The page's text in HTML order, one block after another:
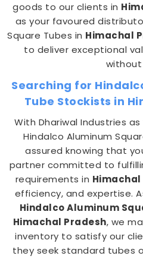
goods to our clients in
as your favoured
Square Tubes in Himachal
to deliver exceptional
without
Searching for
Tube Stockists in
With Dhariwal Industries
Hindalco Aluminum
assured knowing that
partner committed to
requirements in
efficiency, and expertise.
Hindalco Aluminum
Himachal Pradesh, we
inventory to satisfy our
they seek standard tubes